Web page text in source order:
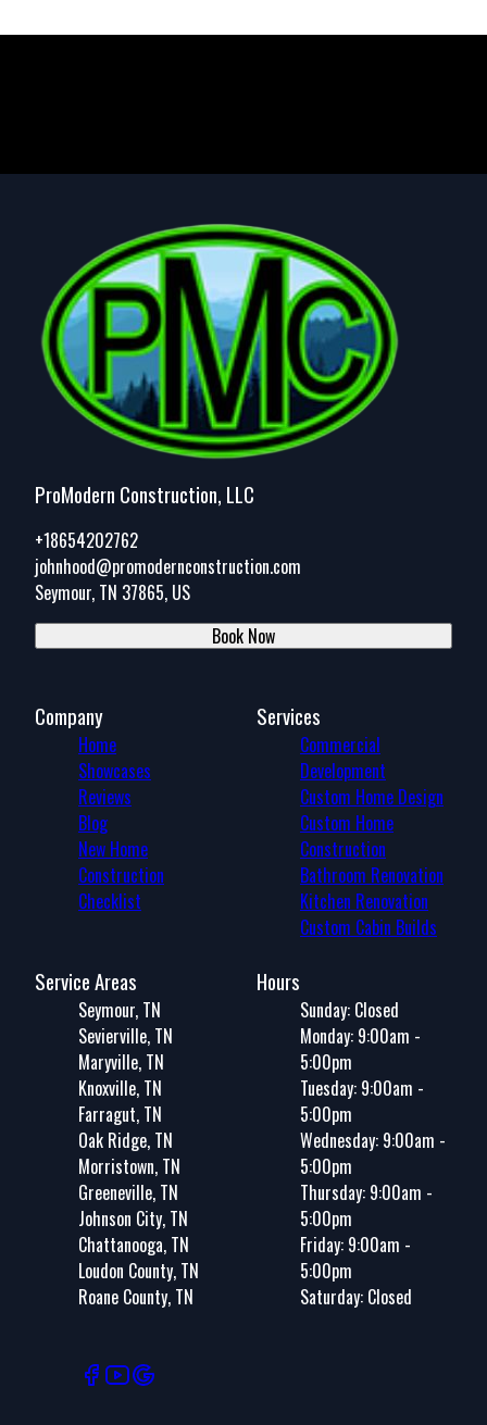
ProModern Construction, LLC
+18654202762
johnhood@promodernconstruction.com
Seymour, TN 37865, US
Book Now
Company
Home
Showcases
Reviews
Blog
New Home
Construction
Checklist
Services
Commercial
Development
Custom Home Design
Custom Home
Construction
Bathroom Renovation
Kitchen Renovation
Custom Cabin Builds
Service Areas
Seymour, TN
Sevierville, TN
Maryville, TN
Knoxville, TN
Farragut, TN
Oak Ridge, TN
Morristown, TN
Greeneville, TN
Johnson City, TN
Chattanooga, TN
Loudon County, TN
Roane County, TN
Hours
Sunday: Closed
Monday: 9:00am -
5:00pm
Tuesday: 9:00am -
5:00pm
Wednesday: 9:00am -
5:00pm
Thursday: 9:00am -
5:00pm
Friday: 9:00am -
5:00pm
Saturday: Closed